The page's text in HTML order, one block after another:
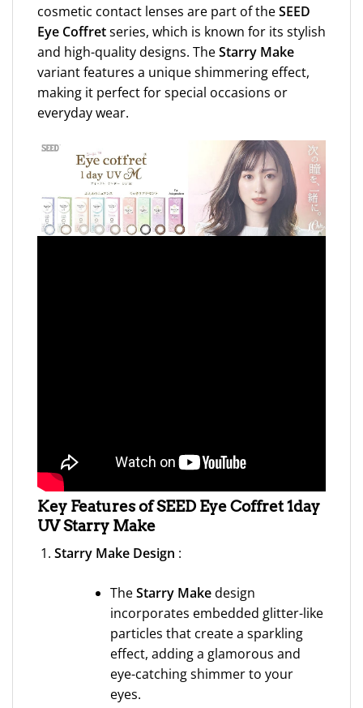
cosmetic contact lenses are part of theSEED
Eye Coffretseries, which is known for its stylish
and high-quality designs. TheStarry Make
variant features a unique shimmering effect,
making it perfect for special occasions or
everyday wear.
Key Features of SEED Eye Coffret 1day
UV Starry Make
Starry Make Design :
TheStarry Makedesign
incorporates embedded glitter-like
particles that create a sparkling
effect, adding a glamorous and
eye-catching shimmer to your
eyes.